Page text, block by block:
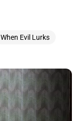
When Evil Lurks